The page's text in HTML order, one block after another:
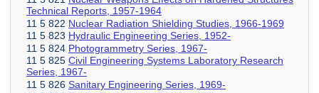
Technical Reports, 1957-1964
11 5 822 Nuclear Radiation Shielding Studies, 1966-1969
11 5 823 Hydraulic Engineering Series, 1952-
11 5 824 Photogrammetry Series, 1967-
11 5 825 Civil Engineering Systems Laboratory Research
Series, 1967-
11 5 826 Sanitary Engineering Series, 1969-